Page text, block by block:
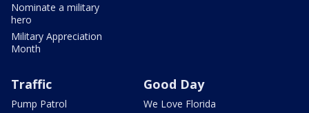
Nominate a military
hero
Military Appreciation
Month
Traffic
Pump Patrol
Good Day
We Love Florida